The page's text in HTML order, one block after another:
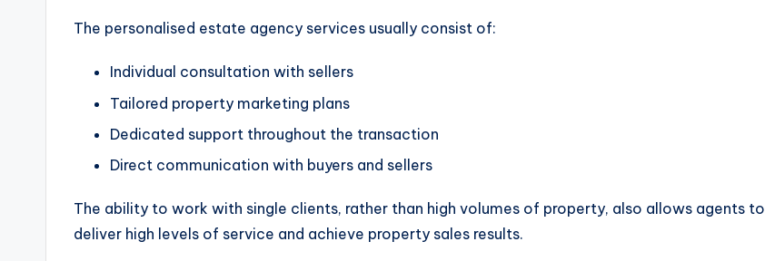
The personalised estate agency services usually consist of:
Individual consultation with sellers
Tailored property marketing plans
Dedicated support throughout the transaction
Direct communication with buyers and sellers
The ability to work with single clients, rather than high volumes of property, also allows agents to
deliver high levels of service and achieve property sales results.